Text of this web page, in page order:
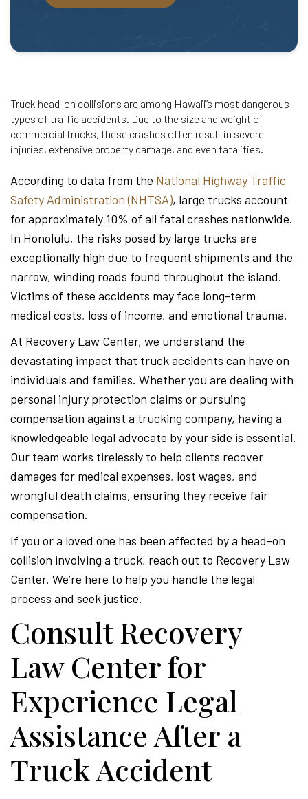
Truck head-on collisions are among Hawaii’s most dangerous
types of traffic accidents. Due to the size and weight of
commercial trucks, these crashes often result in severe
injuries, extensive property damage, and even fatalities.
According to data from the National Highway Traffic
Safety Administration (NHTSA), large trucks account
for approximately 10% of all fatal crashes nationwide.
In Honolulu, the risks posed by large trucks are
exceptionally high due to frequent shipments and the
narrow, winding roads found throughout the island.
Victims of these accidents may face long-term
medical costs, loss of income, and emotional trauma.
At Recovery Law Center, we understand the
devastating impact that truck accidents can have on
individuals and families. Whether you are dealing with
personal injury protection claims or pursuing
compensation against a trucking company, having a
knowledgeable legal advocate by your side is essential.
Our team works tirelessly to help clients recover
damages for medical expenses, lost wages, and
wrongful death claims, ensuring they receive fair
compensation.
If you or a loved one has been affected by a head-on
collision involving a truck, reach out to Recovery Law
Center. We’re here to help you handle the legal
process and seek justice.
Consult Recovery
Law Center for
Experience Legal
Assistance After a
Truck Accident